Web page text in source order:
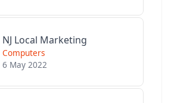
NJ Local Marketing
Computers
6 May 2022